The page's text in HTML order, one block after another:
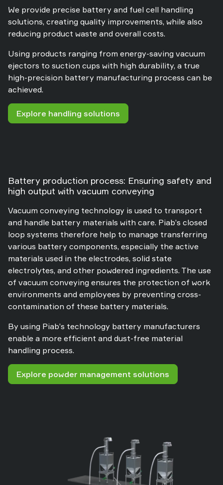
We provide precise battery and fuel cell handling
solutions, creating quality improvements, while also
reducing product waste and overall costs.
Using products ranging from energy-saving vacuum
ejectors to suction cups with high durability, a true
high-precision battery manufacturing process can be
achieved.
Explore handling solutions
Battery production process: Ensuring safety and
high output with vacuum conveying
Vacuum conveying technology is used to transport
and handle battery materials with care. Piab’s closed
loop systems therefore help to manage transferring
various battery components, especially the active
materials used in the electrodes, solid state
electrolytes, and other powdered ingredients. The use
of vacuum conveying ensures the protection of work
environments and employees by preventing cross-
contamination of these battery materials.
By using Piab’s technology battery manufacturers
enable a more efficient and dust-free material
handling process.
Explore powder management solutions